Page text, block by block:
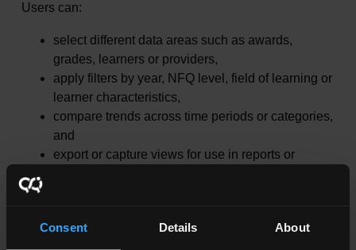
Consent Details About
Users can:
select different data areas such as awards,
grades, learners or providers,
apply filters by year, NFQ level, field of learning or
learner characteristics,
compare trends across time periods or categories,
and
export or capture views for use in reports or
seconds, including: